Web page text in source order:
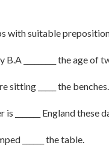
with suitable
B.A _________ the age of
sitting _____ the benches.
_______ England these
______ the table.